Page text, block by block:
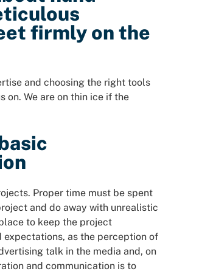
firmly on the
and choosing the right tools
on. We are on thin ice if the
Proper time must be spent
and do away with unrealistic
to keep the project
expectations, as the perception of
talk in the media and, on
and communication is to